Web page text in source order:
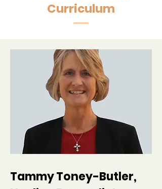
Curriculum
Tammy Toney-Butler,